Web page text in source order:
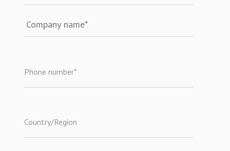
Phone number*
Country/Region